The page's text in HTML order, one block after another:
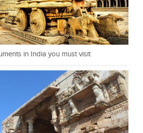
in India you must visit